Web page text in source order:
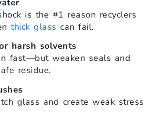
is the #1 reason recyclers
thick glass can fail.
harsh solvents
fast—but weaken seals and
residue.
glass and create weak stress